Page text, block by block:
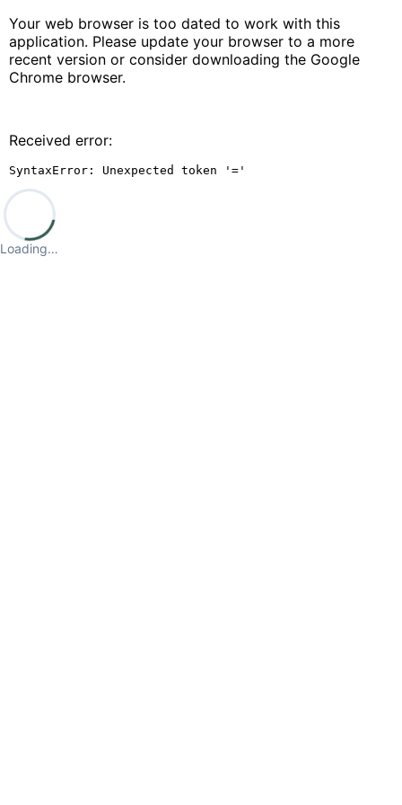
Your web browser is too dated to work with this
application. Please update your browser to a more
recent version or consider downloading the Google
Chrome browser.
Received error:
SyntaxError: Unexpected token '='
Loading…